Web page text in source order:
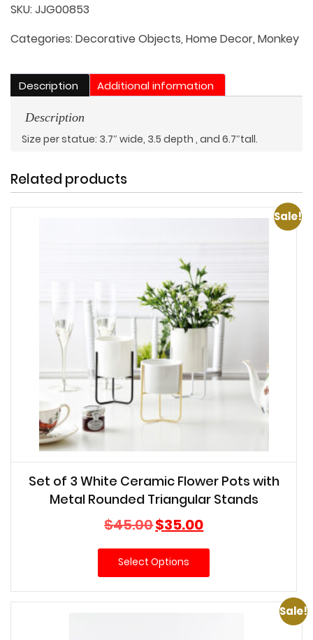
See
Evil,
Hear
Speak
Evil
SKU:JJG00853
Categories:Decorative Objects, Home Decor, Monkey
Description Additional information
Description
Size per statue: 3.7″ wide, 3.5 depth , and 6.7″tall.
Related products
Sale!
Set of 3 White Ceramic Flower Pots with
Metal Rounded Triangular Stands
$45.00Original
price
was:
$45.00.
$35.00Current
price
is:
Select Options
Sale!